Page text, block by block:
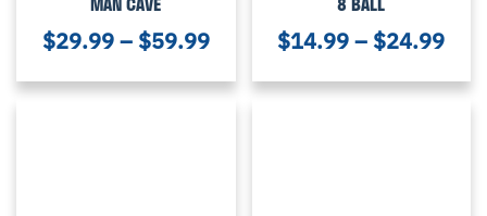
MAN CAVE
$29.99– $59.99
8 BALL
$14.99– $24.99